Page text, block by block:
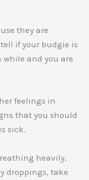
they are
if your budgie is
while and you are
feelings in
that you should
sick.
heavily,
droppings, take